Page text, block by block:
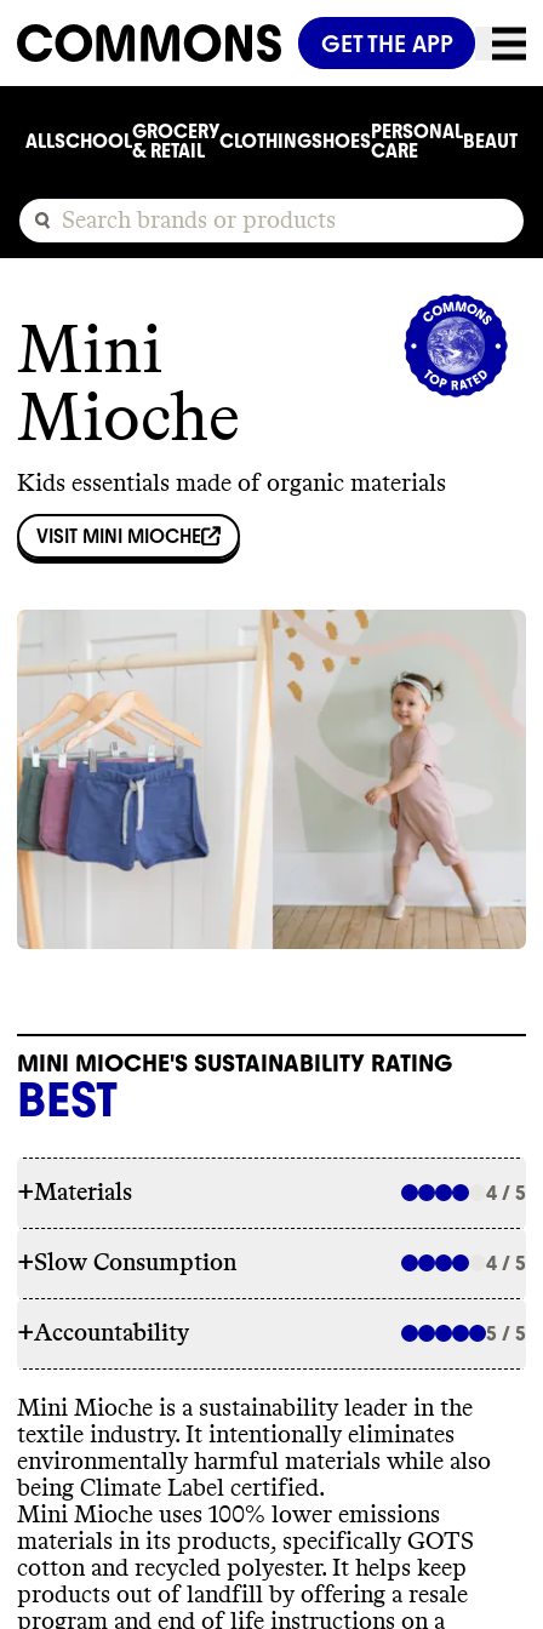
GET THE APP
ALLSCHOOLGROCERY
& RETAIL
CLOTHINGSHOESPERSONAL
CARE
BEAUTY
Mini
Mioche
Kids essentials made of organic materials
VISIT MINI MIOCHE
MINI MIOCHE'S SUSTAINABILITY RATING
BEST
+Materials 4 / 5
Mini Mioche uses 100
% lower emissions
of 1% For The Planet.
ENERGY USE & PRODUCTION
Commons couldn't find information on this
brand's energy use. Mini Mioche sources
and manufactures its materials globally
+Slow Consumption 4 / 5
Mini Mioche doesn't offer repair services or
a warranty. It gives care instructions to
extend product lifespan and provides end
of life instructions for the materials it uses
TAKE BACK PROGRAMS
+Accountability 5 / 5
TRANSPARENCY & REPORTING
Mini Mioche has a prominent sustainability
page on its site with information on
materials , packaging, emissions
measurement, and emissions reduction. It
unclear how often this page is kept up to
date. Mini Mioche doesn't publish an annual
Mini Mioche is a sustainability leader in the
textile industry. It intentionally eliminates
environmentally harmful materials while also
being Climate Label certified.
Mini Mioche uses 100% lower emissions
materials in its products, specifically GOTS
cotton and recycled polyester. It helps keep
products out of landfill by offering a resale
program and end of life instructions on a